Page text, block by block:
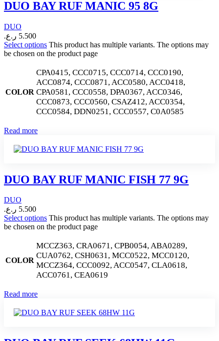
DUO BAY RUF MANIC 95 8G
DUO
5.500 ر.ع.
Select options This product has multiple variants. The options may
be chosen on the product page
COLOR
CPA0415, CCC0715, CCC0714, CCC0190,
ACC0874, CCC0871, ACC0580, ACC0418,
CPA0581, CCC0558, DPA0367, ACC0346,
CCC0873, CCC0560, CSAZ412, ACC0354,
CCC0584, DDN0251, CCC0557, C0A0585
Read more
DUO BAY RUF MANIC FISH 77 9G
DUO
5.500 ر.ع.
Select options This product has multiple variants. The options may
be chosen on the product page
COLOR
MCCZ363, CRA0671, CPB0054, ABA0289,
CUA0762, CSH0631, MCC0522, MCC0120,
MCCZ364, CCC0092, ACC0547, CLA0618,
ACC0761, CEA0619
Read more